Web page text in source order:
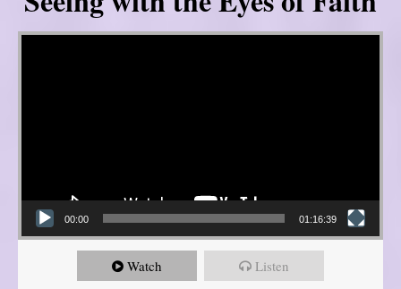
Video Player
00:00 01:16:39
Watch Listen